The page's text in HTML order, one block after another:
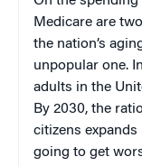
Medicare are
the nation’s
unpopular one.
adults in the
By 2030, the
citizens expands
going to get